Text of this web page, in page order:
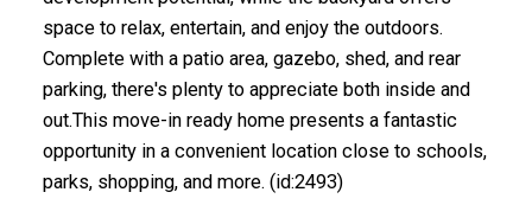
space to relax, entertain, and enjoy the outdoors.
Complete with a patio area, gazebo, shed, and rear
parking, there's plenty to appreciate both inside and
out.This move-in ready home presents a fantastic
opportunity in a convenient location close to schools,
parks, shopping, and more. (id:2493)